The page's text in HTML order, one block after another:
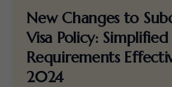
New Changes to
Visa Policy: Simplified
Requirements
2024